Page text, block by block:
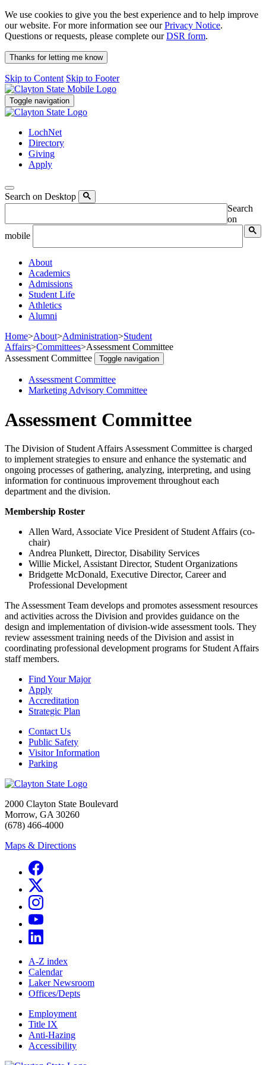
We use cookies to give you the best experience and to help improve
our website. For more information see ourPrivacy Notice.
Questions or requests, please complete ourDSR form.
Thanks for letting me know
Skip to Content Skip to Footer
Toggle navigation
LochNet
Directory
Giving
Apply
Search on Desktop
Search
on
mobile
About
Academics
Admissions
Student Life
Athletics
Alumni
Home>About>Administration>Student
Affairs>Committees>Assessment Committee
Assessment Committee
Toggle navigation
Assessment Committee
Marketing Advisory Committee
Assessment Committee
The Division of Student Affairs Assessment Committee is charged
to implement strategies to ensure and enhance the systematic and
ongoing processes of gathering, analyzing, interpreting, and using
information for continuous improvement throughout each
department and the division.
Membership Roster
Allen Ward, Associate Vice President of Student Affairs (co-
chair)
Andrea Plunkett, Director, Disability Services
Willie Mickel, Assistant Director, Student Organizations
Bridgette McDonald, Executive Director, Career and
Professional Development
The Assessment Team develops and promotes assessment resources
and activities across the Division and provides guidance on the
design and implementation of division-wide assessment tools. They
review assessment training needs of the Division and assist in
coordinating professional development programs for Student Affairs
staff members.
Find Your Major
Apply
Accreditation
Strategic Plan
Contact Us
Public Safety
Visitor Information
Parking
2000 Clayton State Boulevard
Morrow, GA 30260
(678) 466-4000
Maps & Directions
A-Z index
Calendar
Laker Newsroom
Offices/Depts
Employment
Title IX
Anti-Hazing
Accessibility